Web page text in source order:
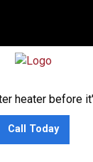
heater before
Call Today